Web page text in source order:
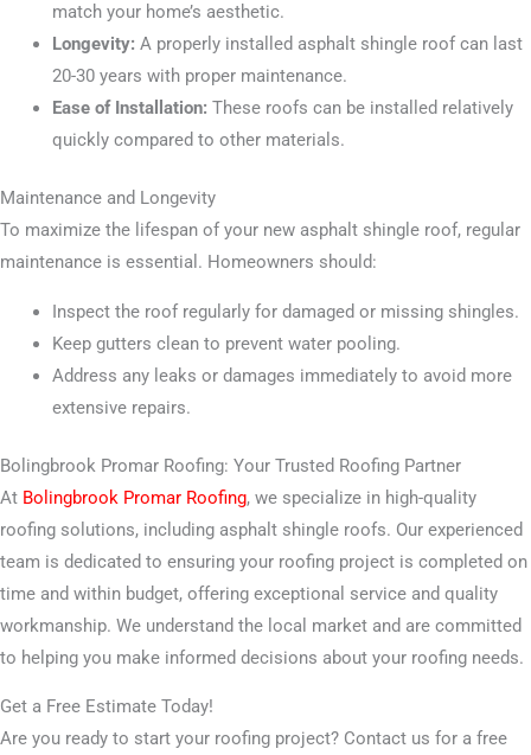
match your home’s aesthetic.
Longevity: A properly installed asphalt shingle roof can last
20-30 years with proper maintenance.
Ease of Installation: These roofs can be installed relatively
quickly compared to other materials.
Maintenance and Longevity
To maximize the lifespan of your new asphalt shingle roof, regular
maintenance is essential. Homeowners should:
Inspect the roof regularly for damaged or missing shingles.
Keep gutters clean to prevent water pooling.
Address any leaks or damages immediately to avoid more
extensive repairs.
Bolingbrook Promar Roofing: Your Trusted Roofing Partner
At Bolingbrook Promar Roofing, we specialize in high-quality
roofing solutions, including asphalt shingle roofs. Our experienced
team is dedicated to ensuring your roofing project is completed on
time and within budget, offering exceptional service and quality
workmanship. We understand the local market and are committed
to helping you make informed decisions about your roofing needs.
Get a Free Estimate Today!
Are you ready to start your roofing project? Contact us for a free